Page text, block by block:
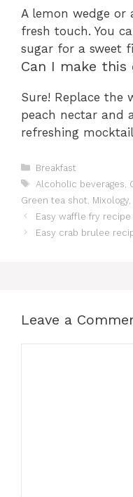
A lemon wedge or
fresh touch. You
sugar for a sweet
Can I make
Sure! Replace the
peach nectar and
refreshing
Categories
Breakfast
Tags
Alcoholic beverages
Green tea shot Mixology
Easy waffle fry recipe
Easy crab brulee
Leave a